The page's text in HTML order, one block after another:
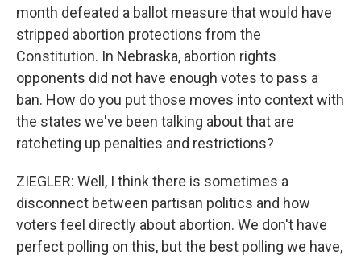
month defeated a ballot measure that would have
stripped abortion protections from the
Constitution. In Nebraska, abortion rights
opponents did not have enough votes to pass a
ban. How do you put those moves into context with
the states we've been talking about that are
ratcheting up penalties and restrictions?
ZIEGLER: Well, I think there is sometimes a
disconnect between partisan politics and how
voters feel directly about abortion. We don't have
perfect polling on this, but the best polling we have,